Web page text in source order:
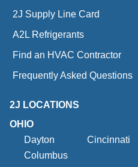
2J Supply Line Card
A2L Refrigerants
Find an HVAC Contractor
Frequently Asked Questions
2J LOCATIONS
OHIO
Dayton
Cincinnati
Columbus